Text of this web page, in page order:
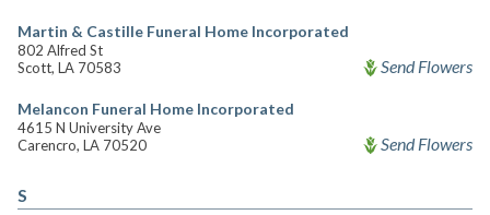
Martin & Castille Funeral Home Incorporated
802 Alfred St
Scott, LA 70583
Send Flowers
Melancon Funeral Home Incorporated
4615 N University Ave
Carencro, LA 70520
Send Flowers
S